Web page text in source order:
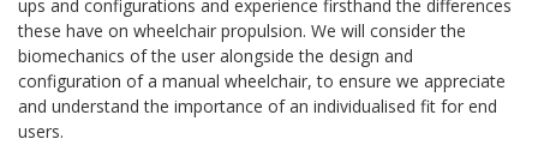
ups and configurations and experience firsthand the differences
these have on wheelchair propulsion. We will consider the
biomechanics of the user alongside the design and
configuration of a manual wheelchair, to ensure we appreciate
and understand the importance of an individualised fit for end
users.